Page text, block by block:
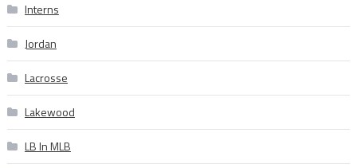
Interns
Jordan
Lacrosse
Lakewood
LB In MLB